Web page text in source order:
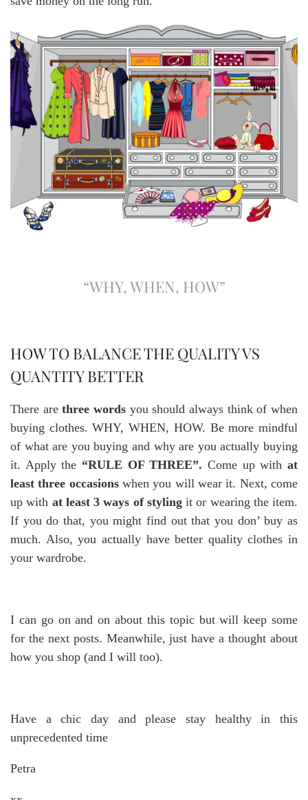
“WHY, WHEN, HOW”
HOW TO BALANCE THE QUALITY VS
QUANTITY BETTER
There arethree words you should always think of when
buying clothes. WHY, WHEN, HOW. Be more mindful
of what are you buying and why are you actually buying
it. Apply the “RULE OF THREE”. Come up with at
least three occasionswhen you will wear it. Next, come
up with at least 3 ways of stylingit or wearing the item.
If you do that, you might find out that you don’ buy as
much. Also, you actually have better quality clothes in
your wardrobe.
I can go on and on about this topic but will keep some
for the next posts. Meanwhile, just have a thought about
how you shop (and I will too).
Have a chic day and please stay healthy in this
unprecedented time
Petra